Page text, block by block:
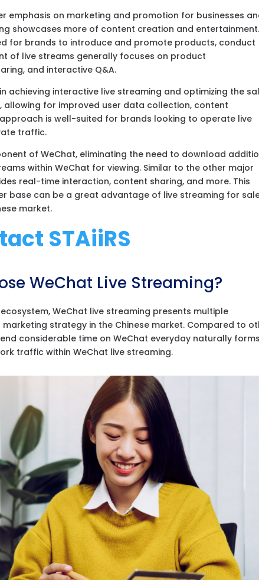
emphasis on marketing and promotion for businesses
showcases more of content creation and
for brands to introduce and promote products, conduct
of live streams generally focuses on product
and interactive Q&A.
achieving interactive live streaming and optimizing the
allowing for improved user data collection, content
is well-suited for brands looking to operate live
traffic.
of WeChat, eliminating the need to download
within WeChat for viewing. Similar to the other major
real-time interaction, content sharing, and more. This
base can be a great advantage of live streaming for
market.
STAiiRS
WeChat Live Streaming?
WeChat live streaming presents multiple
strategy in the Chinese market. Compared to
considerable time on WeChat everyday naturally
traffic within WeChat live streaming.